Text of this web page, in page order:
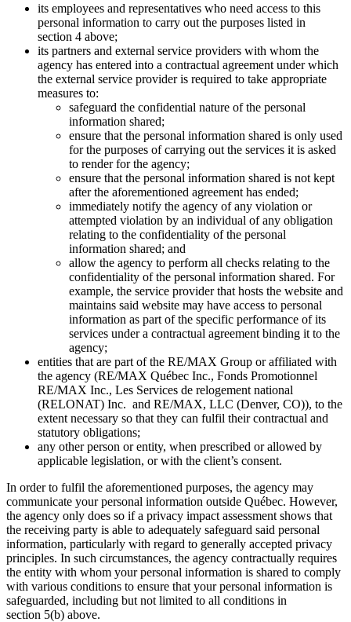
its employees and representatives who need access to this
personal information to carry out the purposes listed in
section 4 above;
its partners and external service providers with whom the
agency has entered into a contractual agreement under which
the external service provider is required to take appropriate
measures to:
safeguard the confidential nature of the personal
information shared;
ensure that the personal information shared is only used
for the purposes of carrying out the services it is asked
to render for the agency;
ensure that the personal information shared is not kept
after the aforementioned agreement has ended;
immediately notify the agency of any violation or
attempted violation by an individual of any obligation
relating to the confidentiality of the personal
information shared; and
allow the agency to perform all checks relating to the
confidentiality of the personal information shared. For
example, the service provider that hosts the website and
maintains said website may have access to personal
information as part of the specific performance of its
services under a contractual agreement binding it to the
agency;
entities that are part of the RE/MAX Group or affiliated with
the agency (RE/MAX Québec Inc., Fonds Promotionnel
RE/MAX Inc., Les Services de relogement national
(RELONAT) Inc. and RE/MAX, LLC (Denver, CO)), to the
extent necessary so that they can fulfil their contractual and
statutory obligations;
any other person or entity, when prescribed or allowed by
applicable legislation, or with the client’s consent.
In order to fulfil the aforementioned purposes, the agency may
communicate your personal information outside Québec. However,
the agency only does so if a privacy impact assessment shows that
the receiving party is able to adequately safeguard said personal
information, particularly with regard to generally accepted privacy
principles. In such circumstances, the agency contractually requires
the entity with whom your personal information is shared to comply
with various conditions to ensure that your personal information is
safeguarded, including but not limited to all conditions in
section 5(b) above.